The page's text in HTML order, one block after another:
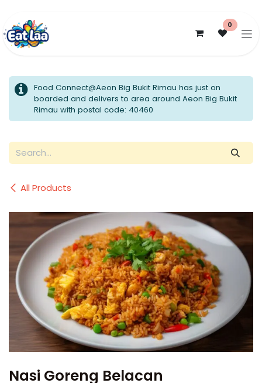
0
Food Connect@Aeon Big Bukit Rimau has just on
boarded and delivers to area around Aeon Big Bukit
Rimau with postal code: 40460
All Products
Nasi Goreng Belacan